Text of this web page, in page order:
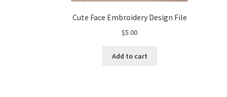
Cute Face Embroidery Design File
$5.00
Add to cart